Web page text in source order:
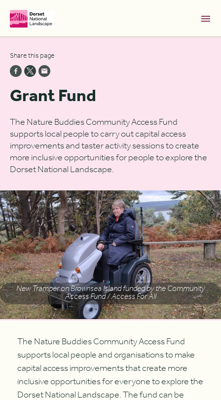
Home [1]
News [2]
Sitemap [3]
Search [4]
Accessibility [0]
Share this page
Grant Fund
The Nature Buddies Community Access Fund
supports local people to carry out capital access
improvements and taster activity sessions to create
more inclusive opportunities for people to explore the
Dorset National Landscape.
New Tramper on Brownsea Island funded by the Community
Access Fund / Access For All
The Nature Buddies Community Access Fund
supports local people and organisations to make
capital access improvements that create more
inclusive opportunities for everyone to explore the
Dorset National Landscape. The fund can be